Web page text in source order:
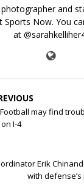
and
Sports Now. You
at
Football may find
I-4
Erik
with